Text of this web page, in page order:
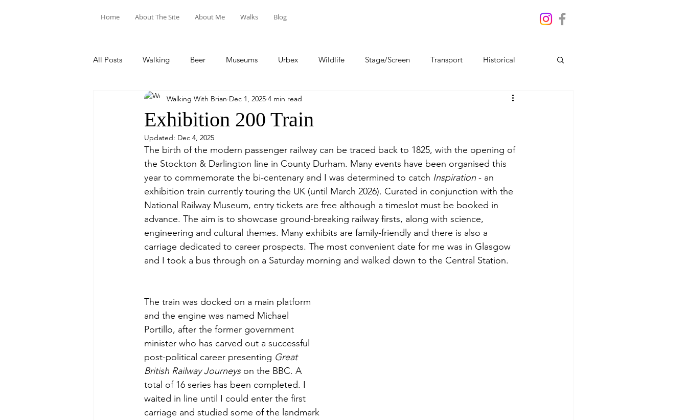
Home About The Site About Me Walks Blog
All Posts Walking Beer Museums Urbex Wildlife Stage/Screen Transport Historical
Food & Drink Train Trips Sport Travel
Exhibition 200 Train
Walking With Brian Dec 1, 2025 4 min read
Updated: Dec 4, 2025
The birth of the modern passenger railway can be traced back to 1825, with the opening of
the Stockton & Darlington line in County Durham. Many events have been organised this
year to commemorate the bi-centenary and I was determined to catch Inspiration - an
exhibition train currently touring the UK (until March 2026). Curated in conjunction with the
National Railway Museum, entry tickets are free although a timeslot must be booked in
advance. The aim is to showcase ground-breaking railway firsts, along with science,
engineering and cultural themes. Many exhibits are family-friendly and there is also a
carriage dedicated to career prospects. The most convenient date for me was in Glasgow
and I took a bus through on a Saturday morning and walked down to the Central Station.
The train was docked on a main platform
and the engine was named Michael
Portillo, after the former government
minister who has carved out a successful
post-political career presenting Great
British Railway Journeys on the BBC. A
total of 16 series has been completed. I
waited in line until I could enter the first
carriage and studied some of the landmark